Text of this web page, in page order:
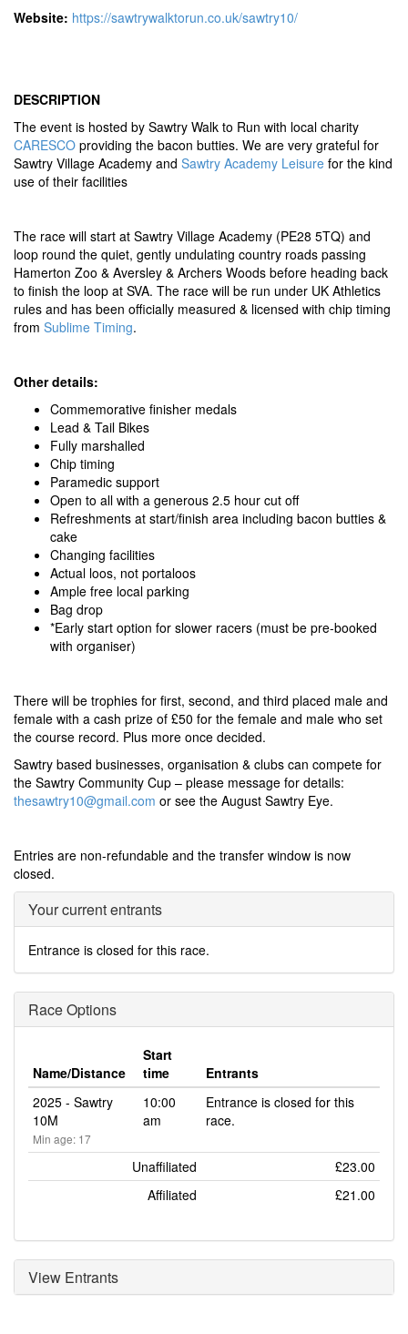
Website: https://sawtrywalktorun.co.uk/sawtry10/
DESCRIPTION
The event is hosted by Sawtry Walk to Run with local charity
CARESCO providing the bacon butties. We are very grateful for
Sawtry Village Academy and Sawtry Academy Leisure for the kind
use of their facilities
The race will start at Sawtry Village Academy (PE28 5TQ) and
loop round the quiet, gently undulating country roads passing
Hamerton Zoo & Aversley & Archers Woods before heading back
to finish the loop at SVA. The race will be run under UK Athletics
rules and has been officially measured & licensed with chip timing
from Sublime Timing.
Other details:
Commemorative finisher medals
Lead & Tail Bikes
Fully marshalled
Chip timing
Paramedic support
Open to all with a generous 2.5 hour cut off
Refreshments at start/finish area including bacon butties &
cake
Changing facilities
Actual loos, not portaloos
Ample free local parking
Bag drop
*Early start option for slower racers (must be pre-booked
with organiser)
There will be trophies for first, second, and third placed male and
female with a cash prize of £50 for the female and male who set
the course record. Plus more once decided.
Sawtry based businesses, organisation & clubs can compete for
the Sawtry Community Cup – please message for details:
thesawtry10@gmail.com or see the August Sawtry Eye.
Entries are non-refundable and the transfer window is now
closed.
Your current entrants
Entrance is closed for this race.
Race Options
Name/Distance
Start
time
Entrants
2025 - Sawtry
10M
Min age: 17
10:00
am
Entrance is closed for this
race.
Unaffiliated
£23.00
Affiliated
£21.00
View Entrants